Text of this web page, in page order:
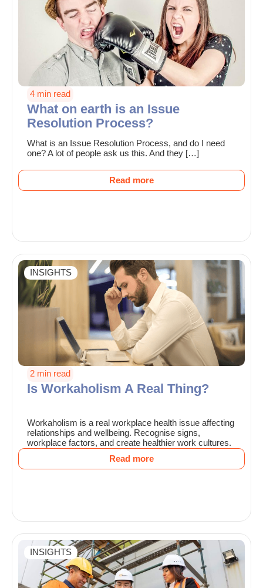
4 min read
What on earth is an Issue
Resolution Process?
What is an Issue Resolution Process, and do I need
one? A lot of people ask us this. And they […]
Read more
INSIGHTS
2 min read
Is Workaholism A Real Thing?
Workaholism is a real workplace health issue affecting
relationships and wellbeing. Recognise signs,
workplace factors, and create healthier work cultures.
Read more
INSIGHTS